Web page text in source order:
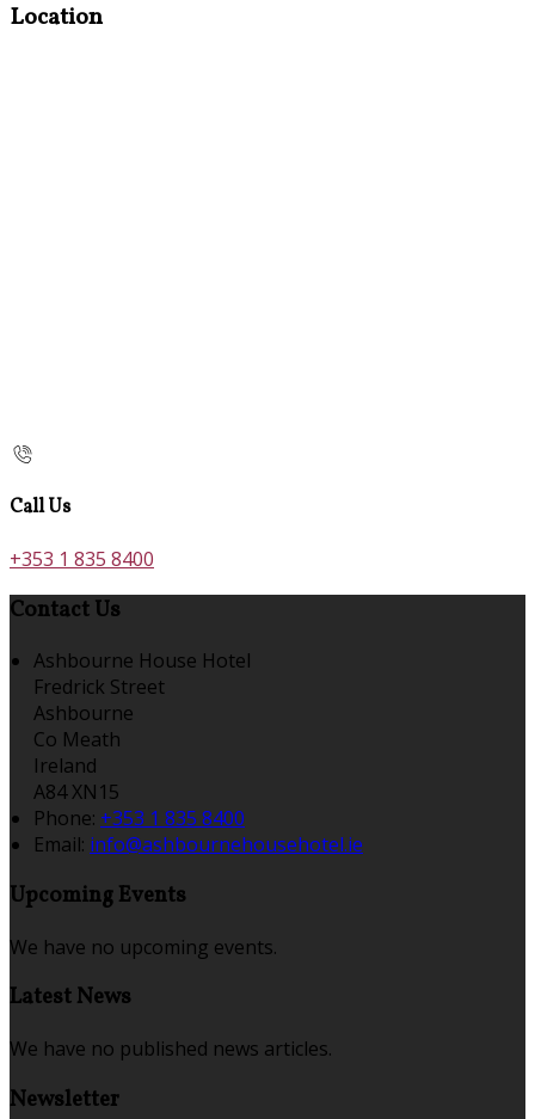
Location
Call Us
+353 1 835 8400
Contact Us
Ashbourne House Hotel
Fredrick Street
Ashbourne
Co Meath
Ireland
A84 XN15
Phone: +353 1 835 8400
Email: info@ashbournehousehotel.ie
Upcoming Events
We have no upcoming events.
Latest News
We have no published news articles.
Newsletter